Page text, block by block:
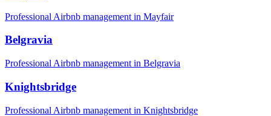
Professional Airbnb management in Mayfair
Belgravia
Professional Airbnb management in Belgravia
Knightsbridge
Professional Airbnb management in Knightsbridge